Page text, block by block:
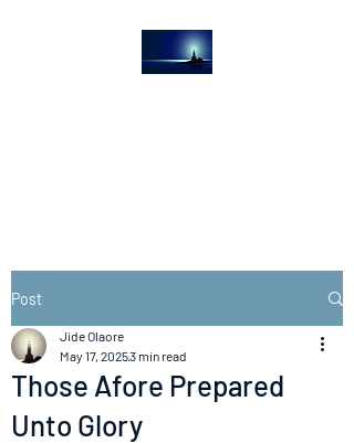
Post
Those Afore Prepared
Unto Glory
Jide Olaore
May 17, 20253 min read